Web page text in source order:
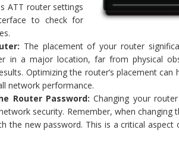
ATT router settings
to check for
The placement of your router
in a major location, far from physical
Optimizing the router’s placement can
network performance.
Router Password: Changing your
security. Remember, when changing
the new password. This is a critical aspect